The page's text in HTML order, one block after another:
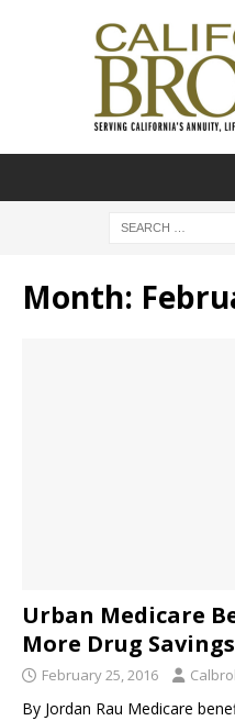
Month:
Urban Medicare
More Drug
February 25, 2016
By Jordan Rau Medicare